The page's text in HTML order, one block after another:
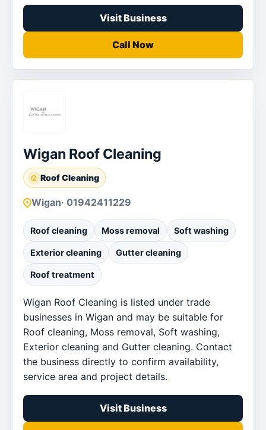
Visit Business
Call Now
Wigan Roof Cleaning
Roof Cleaning
Wigan· 01942411229
Roof cleaning Moss removal Soft washing
Exterior cleaning Gutter cleaning
Roof treatment
Wigan Roof Cleaning is listed under trade
businesses in Wigan and may be suitable for
Roof cleaning, Moss removal, Soft washing,
Exterior cleaning and Gutter cleaning. Contact
the business directly to confirm availability,
service area and project details.
Visit Business